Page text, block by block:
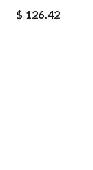
$ 126.42